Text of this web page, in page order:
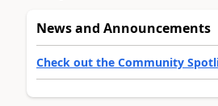
News and Announcements
Check out the Community